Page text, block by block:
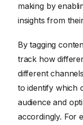
making by
insights from
By tagging
track how
different
to identify which
audience and
accordingly. For